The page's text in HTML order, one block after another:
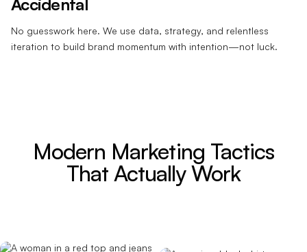
Accidental
No guesswork here. We use data, strategy, and relentless
iteration to build brand momentum with intention—not luck.
Modern Marketing Tactics
That Actually Work